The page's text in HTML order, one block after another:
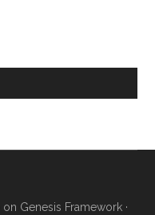
on Genesis Framework·